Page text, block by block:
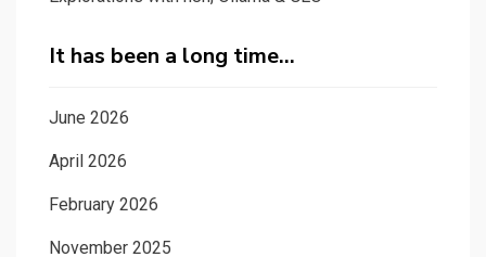
It has been a long time…
June 2026
April 2026
February 2026
November 2025